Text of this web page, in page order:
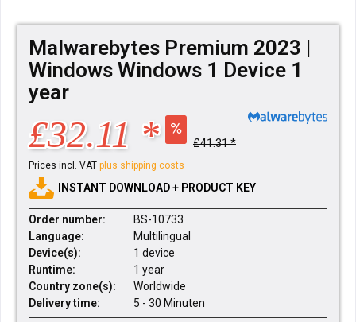
Malwarebytes Premium 2023 |
Windows Windows 1 Device 1
year
£32.11 * £41.31 *
Prices incl. VAT plus shipping costs
INSTANT DOWNLOAD + PRODUCT KEY
Order number:
BS-10733
Language:
Multilingual
Device(s):
1 device
Runtime:
1 year
Country zone(s):
Worldwide
Delivery time:
5 - 30 Minuten